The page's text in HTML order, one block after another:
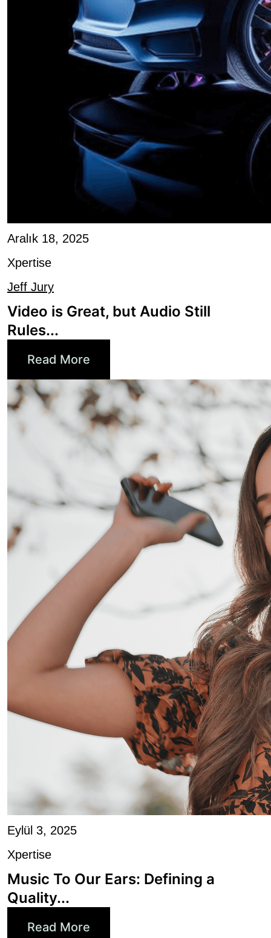
Xpertise
Jeff Jury
Video is Great, but Audio Still
Rules...
Read More
Eylül 3, 2025
Xpertise
Music To Our Ears: Defining a
Quality...
Read More